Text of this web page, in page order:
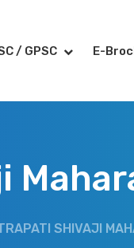
/ GPSC E-
SHIVAJI